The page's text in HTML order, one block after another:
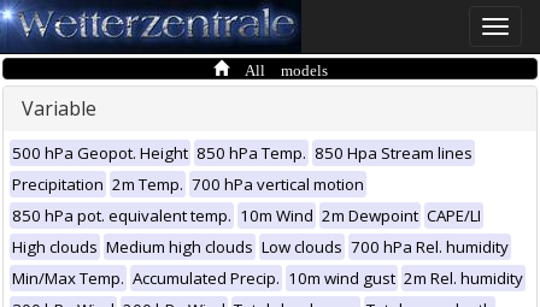
Toggle
All models
Variable
500 hPa Geopot. Height 850 hPa Temp. 850 Hpa Stream lines
Precipitation 2m Temp. 700 hPa vertical motion
850 hPa pot. equivalent temp. 10m Wind 2m Dewpoint CAPE/LI
High clouds Medium high clouds Low clouds 700 hPa Rel. humidity
Min/Max Temp. Accumulated Precip. 10m wind gust 2m Rel. humidity